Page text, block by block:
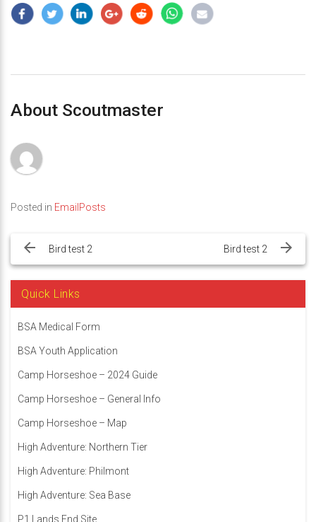
About Scoutmaster
Posted in EmailPosts
navigation
Bird test 2 Bird test 2
Quick Links
BSA Medical Form
BSA Youth Application
Camp Horseshoe – 2024 Guide
Camp Horseshoe – General Info
Camp Horseshoe – Map
High Adventure: Northern Tier
High Adventure: Philmont
High Adventure: Sea Base
P1 Lands End Site